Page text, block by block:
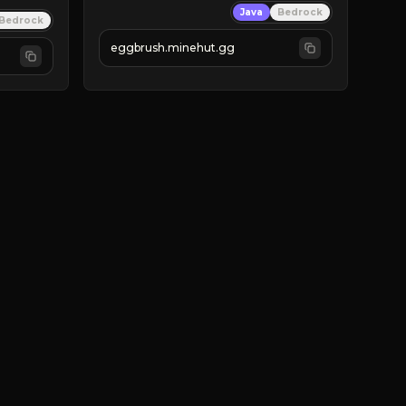
Bedrock
Java Bedrock
eggbrush.minehut.gg